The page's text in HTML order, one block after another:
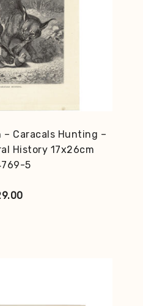
Caracals Hunting –
History 17x26cm
5